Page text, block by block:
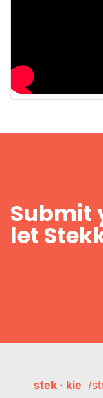
Submit
let
stek · kie /